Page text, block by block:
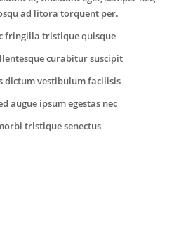
ad litora torquent per.
fringilla tristique quisque
curabitur suscipit
dictum vestibulum facilisis
augue ipsum egestas nec
tristique senectus